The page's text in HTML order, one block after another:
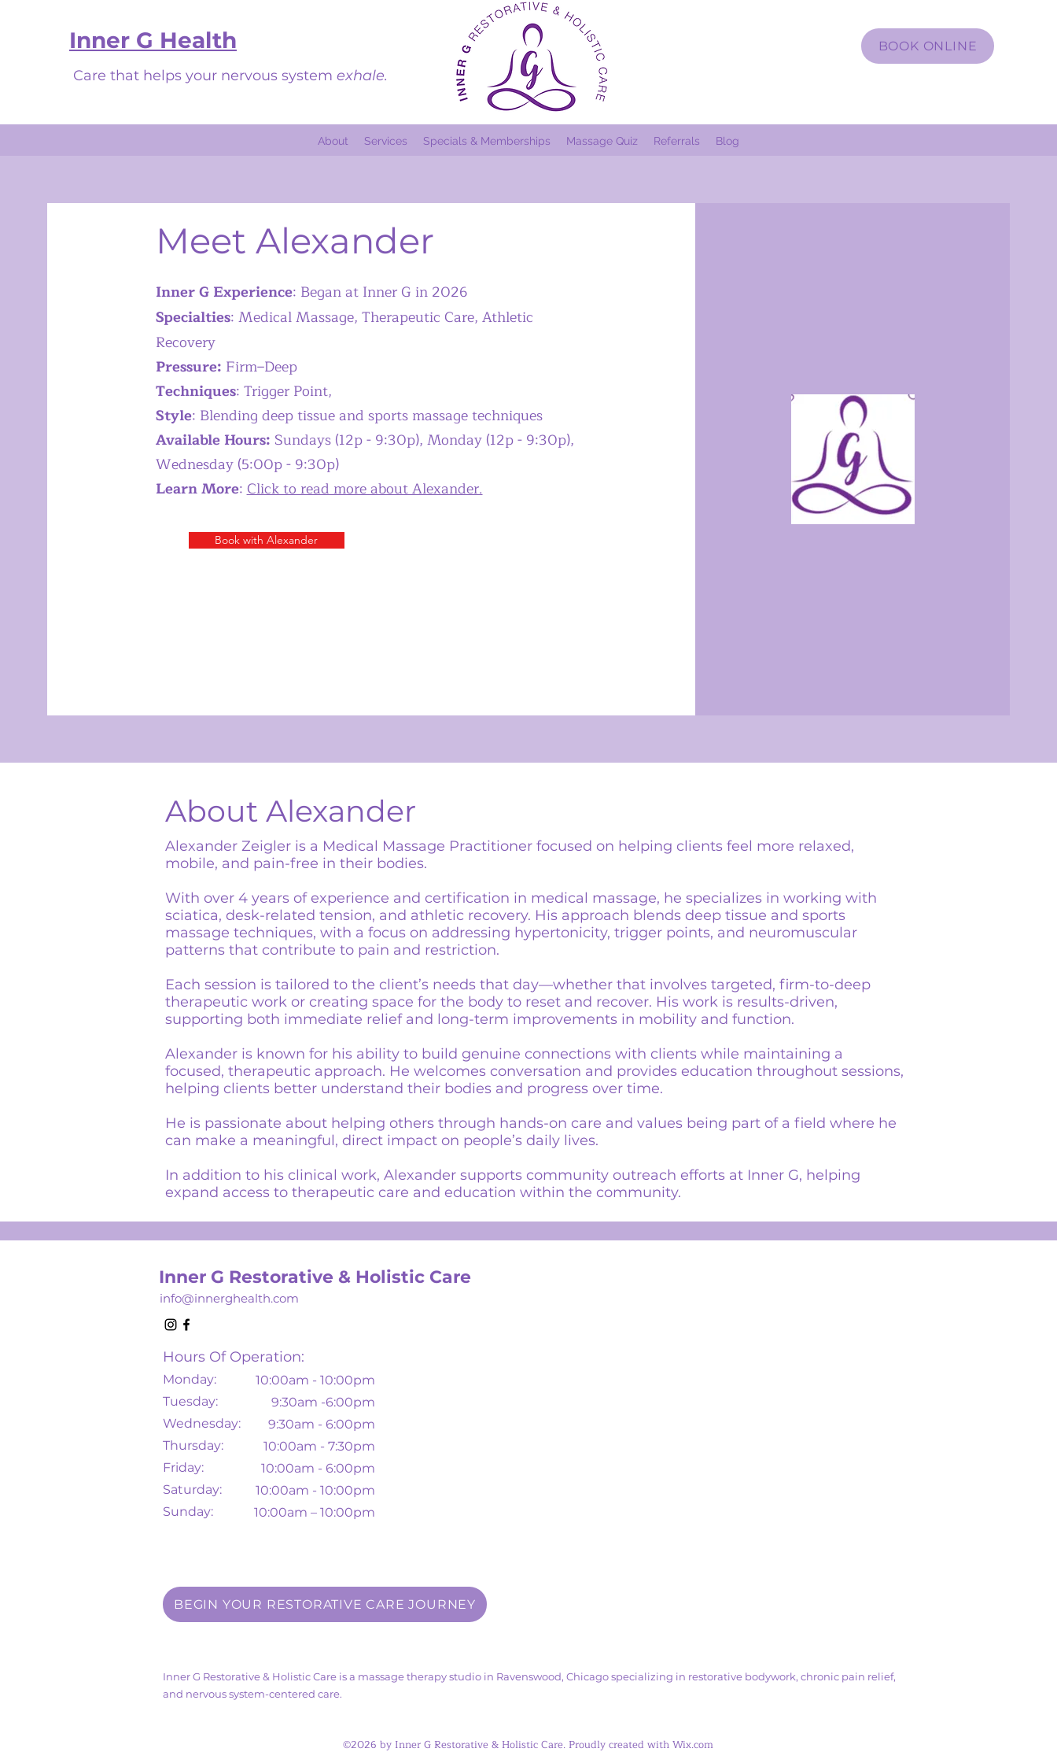
Inner G Health BOOK ONLINE
About Services Specials & Memberships Massage Quiz Referrals Blog
Care that helps your nervous system exhale.
Meet Alexander
Inner G Experience: Began at Inner G in 2026
Specialties: Medical Massage, Therapeutic Care, Athletic
Recovery
Pressure: Firm–Deep
Techniques: Trigger Point,
Style: Blending deep tissue and sports massage techniques
Available Hours: Sundays (12p - 9:30p), Monday (12p - 9:30p),
Wednesday (5:00p - 9:30p)
​Learn More:Click to read more about Alexander.
Book with Alexander
About Alexander
Alexander Zeigler is a Medical Massage Practitioner focused on helping clients feel more relaxed,
mobile, and pain-free in their bodies.
With over 4 years of experience and certification in medical massage, he specializes in working with
sciatica, desk-related tension, and athletic recovery. His approach blends deep tissue and sports
massage techniques, with a focus on addressing hypertonicity, trigger points, and neuromuscular
patterns that contribute to pain and restriction.
Each session is tailored to the client’s needs that day—whether that involves targeted, firm-to-deep
therapeutic work or creating space for the body to reset and recover. His work is results-driven,
supporting both immediate relief and long-term improvements in mobility and function.
Alexander is known for his ability to build genuine connections with clients while maintaining a
focused, therapeutic approach. He welcomes conversation and provides education throughout sessions,
helping clients better understand their bodies and progress over time.
He is passionate about helping others through hands-on care and values being part of a field where he
can make a meaningful, direct impact on people’s daily lives.
In addition to his clinical work, Alexander supports community outreach efforts at Inner G, helping
expand access to therapeutic care and education within the community.
Inner G Restorative & Holistic Care
info@innerghealth.com
Hours Of Operation:
Monday:
Tuesday:
Wednesday:
Thursday:
Friday:
Saturday:
Sunday:
10:00am - 10:00pm
9:30am -6:00pm
9:30am - 6:00pm
10:00am - 7:30pm
10:00am - 6:00pm
10:00am - 10:00pm
10:00am – 10:00pm
BEGIN YOUR RESTORATIVE CARE JOURNEY
Inner G Restorative & Holistic Care is a massage therapy studio in Ravenswood, Chicago specializing in restorative bodywork, chronic pain relief,
and nervous system-centered care.
©2026 by Inner G Restorative & Holistic Care. Proudly created with Wix.com